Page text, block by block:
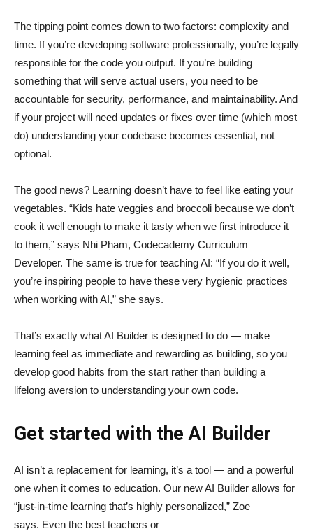
The tipping point comes down to two factors: complexity and
time. If you’re developing software professionally, you’re legally
responsible for the code you output. If you’re building
something that will serve actual users, you need to be
accountable for security, performance, and maintainability. And
if your project will need updates or fixes over time (which most
do) understanding your codebase becomes essential, not
optional.
The good news? Learning doesn’t have to feel like eating your
vegetables. “Kids hate veggies and broccoli because we don’t
cook it well enough to make it tasty when we first introduce it
to them,” says Nhi Pham, Codecademy Curriculum
Developer. The same is true for teaching AI: “If you do it well,
you’re inspiring people to have these very hygienic practices
when working with AI,” she says.
That’s exactly what AI Builder is designed to do — make
learning feel as immediate and rewarding as building, so you
develop good habits from the start rather than building a
lifelong aversion to understanding your own code.
Get started with the AI Builder
AI isn’t a replacement for learning, it’s a tool — and a powerful
one when it comes to education. Our new AI Builder allows for
“just‑in‑time learning that’s highly personalized,” Zoe
says. Even the best teachers or